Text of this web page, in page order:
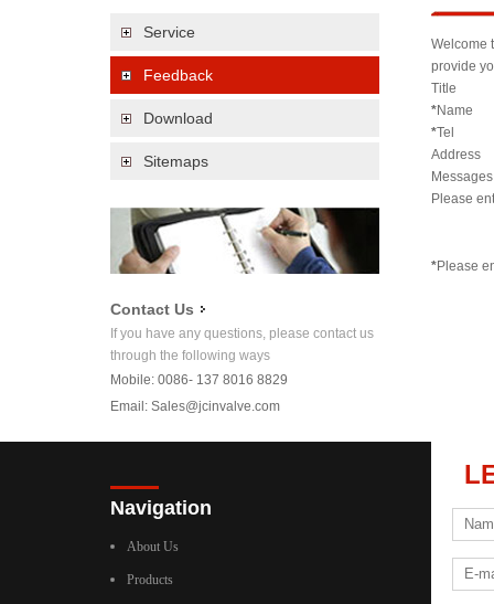
Service
Feedback
Download
Sitemaps
Contact Us
If you have any questions, please contact us
through the following ways
Mobile: 0086- 137 8016 8829
Email: Sales@jcinvalve.com
Welcome
provide
Title
*Name
*Tel
Address
Messages
Please
*Please
Navigation
About Us
Products